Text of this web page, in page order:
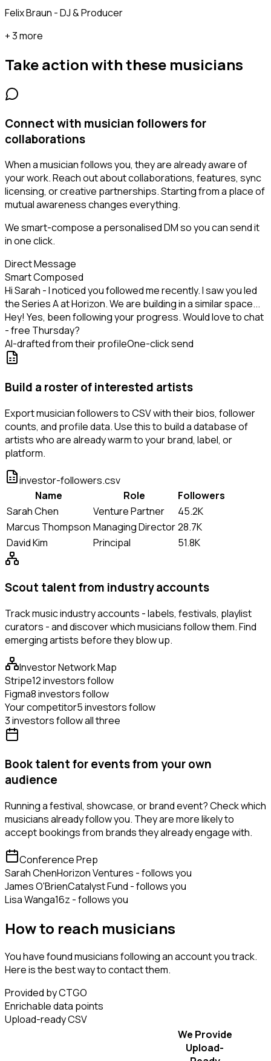
Felix Braun - DJ & Producer
+ 3 more
Take action with these musicians
Connect with musician followers for
collaborations
When a musician follows you, they are already aware of
your work. Reach out about collaborations, features, sync
licensing, or creative partnerships. Starting from a place of
mutual awareness changes everything.
We smart-compose a personalised DM so you can send it
in one click.
Direct Message
Smart Composed
Hi Sarah - I noticed you followed me recently. I saw you led
the Series A at Horizon. We are building in a similar space...
Hey! Yes, been following your progress. Would love to chat
- free Thursday?
AI-drafted from their profileOne-click send
Build a roster of interested artists
Export musician followers to CSV with their bios, follower
counts, and profile data. Use this to build a database of
artists who are already warm to your brand, label, or
platform.
investor-followers.csv
Name
Role
Followers
Sarah Chen
Venture Partner
45.2K
Marcus Thompson Managing Director28.7K
David Kim
Principal 51.8K
Scout talent from industry accounts
Track music industry accounts - labels, festivals, playlist
curators - and discover which musicians follow them. Find
emerging artists before they blow up.
Investor Network Map
Stripe12 investors follow
Figma8 investors follow
Your competitor5 investors follow
3 investors follow all three
Book talent for events from your own
audience
Running a festival, showcase, or brand event? Check which
musicians already follow you. They are more likely to
accept bookings from brands they already engage with.
Conference Prep
Sarah ChenHorizon Ventures - follows you
James O'BrienCatalyst Fund - follows you
Lisa Wanga16z - follows you
How to reach musicians
You have found musicians following an account you track.
Here is the best way to contact them.
Provided by CTGO
Enrichable data points
Upload-ready CSV
We Provide
Upload-